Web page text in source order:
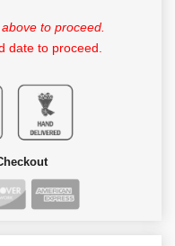
to proceed.
date to proceed.